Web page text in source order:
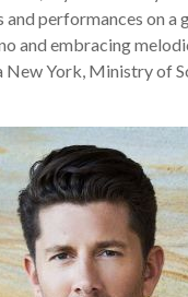
performances on
and embracing
York, Ministry of